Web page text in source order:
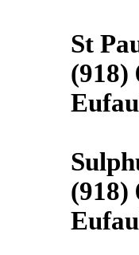
St
(918)
(918)